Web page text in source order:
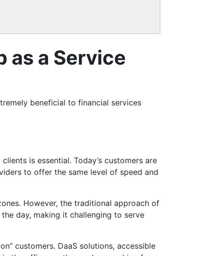
as a Service
beneficial to financial services
is essential. Today’s customers are
to offer the same level of speed and
However, the traditional approach of
day, making it challenging to serve
customers. DaaS solutions, accessible